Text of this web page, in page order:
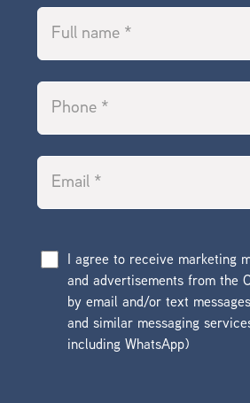
I agree to receive marketing
and advertisements from the
by email and/or text
and similar messaging
including WhatsApp)